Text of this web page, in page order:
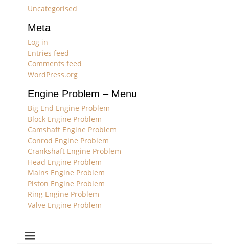
Uncategorised
Meta
Log in
Entries feed
Comments feed
WordPress.org
Engine Problem – Menu
Big End Engine Problem
Block Engine Problem
Camshaft Engine Problem
Conrod Engine Problem
Crankshaft Engine Problem
Head Engine Problem
Mains Engine Problem
Piston Engine Problem
Ring Engine Problem
Valve Engine Problem